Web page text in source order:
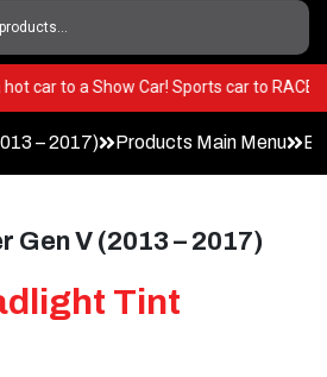
hot car to a Show Car! Sports car to
– 2017) Products Main Menu
Gen V (2013 – 2017)
Tint